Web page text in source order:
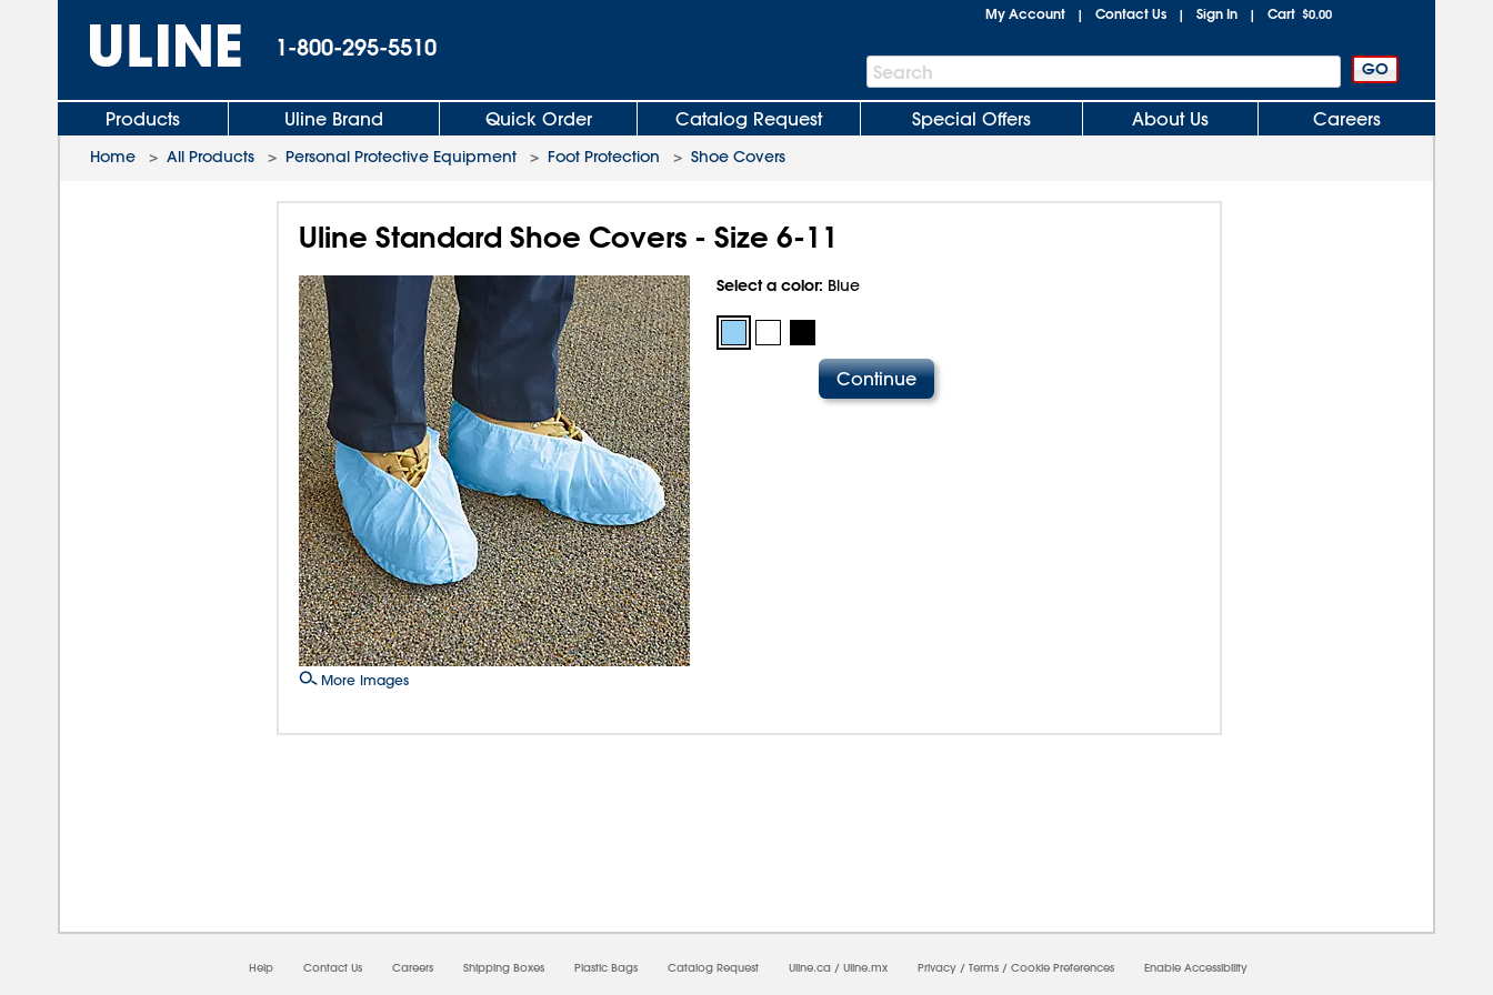
1-800-295-5510
My Account | Contact Us | Sign In | Cart $0.00
Search
Bar
Search
Products Uline Brand Quick Order Catalog Request Special Offers About Us Careers
Home > All Products > Personal Protective Equipment > Foot Protection > Shoe Covers
Uline Standard Shoe Covers - Size 6-11
More Images
Select a color: Blue
Help Contact Us Careers Shipping Boxes Plastic Bags Catalog Request Uline.ca / Uline.mx Privacy / Terms / Cookie Preferences Enable Accessibility